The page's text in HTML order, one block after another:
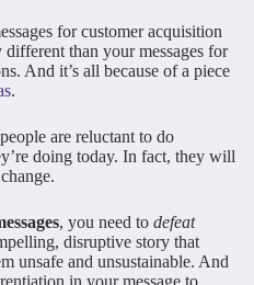
for customer acquisition
than your messages for
And it’s all because of a piece
.
are reluctant to do
doing today. In fact, they will
, you need to defeat
disruptive story that
unsafe and unsustainable. And